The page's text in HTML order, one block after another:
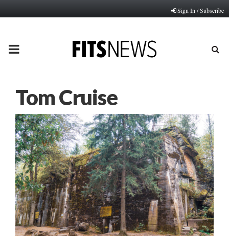
Sign In / Subscribe
PRIMARY
Tom Cruise